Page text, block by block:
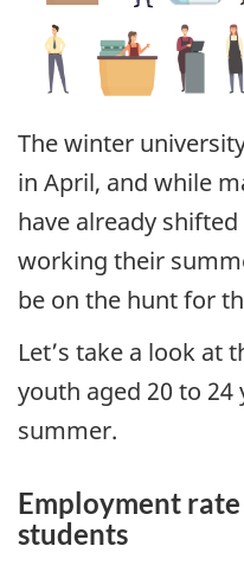
The winter
in April, and while
have already
working their
be on the hunt for
Let’s take a look at
youth aged 20 to 24
summer.
Employment
students